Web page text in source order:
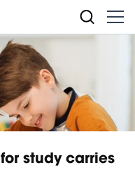
study carries